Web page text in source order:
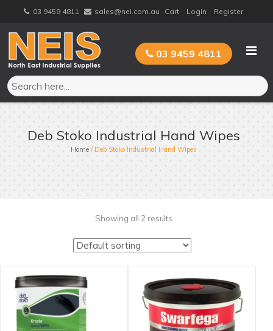
content
03 9459 4811 sales@nei.com.au Cart Login Register
03 9459 4811
Deb Stoko Industrial Hand Wipes
Home/ Deb Stoko Industrial Hand Wipes
Showing all 2 results